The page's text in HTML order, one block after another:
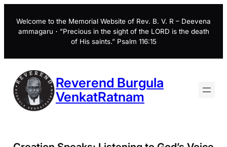
content
Welcome to the Memorial Website of Rev. B. V. R – Deevena
ammagaru・”Precious in the sight of the LORD is the death
of His saints.” Psalm 116:15
Reverend Burgula
VenkatRatnam